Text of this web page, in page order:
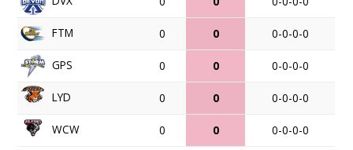
FTM 0 0 0-0-0-0
GPS 0 0 0-0-0-0
LYD 0 0 0-0-0-0
WCW 0 0 0-0-0-0